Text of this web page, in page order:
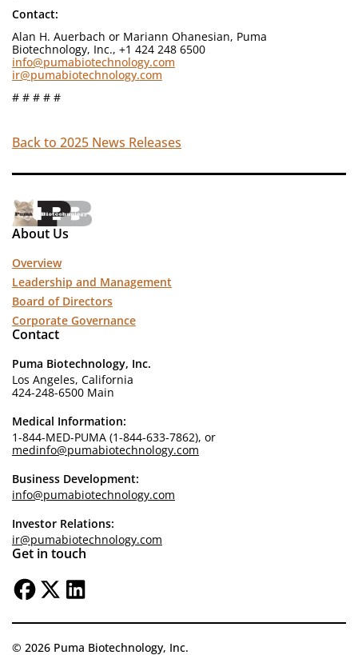
Contact:
Alan H. Auerbach or Mariann Ohanesian, Puma
Biotechnology, Inc., +1 424 248 6500
info@pumabiotechnology.com
ir@pumabiotechnology.com
# # # # #
Back to 2025 News Releases
About Us
Overview
Leadership and Management
Board of Directors
Corporate Governance
Contact
Puma Biotechnology, Inc.
Los Angeles, California
424-248-6500 Main
Medical Information:
1-844-MED-PUMA (1-844-633-7862), or
medinfo@pumabiotechnology.com
Business Development:
info@pumabiotechnology.com
Investor Relations:
ir@pumabiotechnology.com
Get in touch
© 2026 Puma Biotechnology, Inc.